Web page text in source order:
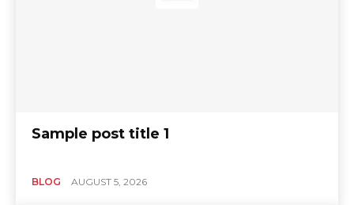
Sample post title 1
BLOG AUGUST 5, 2026